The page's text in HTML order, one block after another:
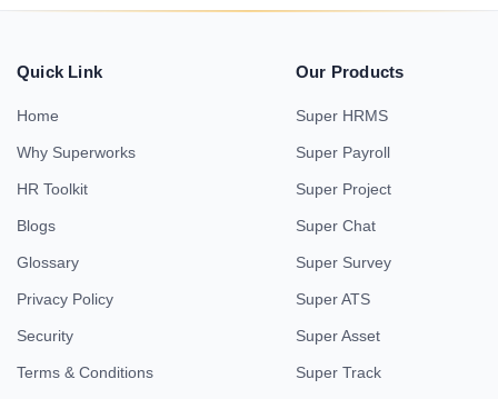
Quick Link
Home
Why Superworks
HR Toolkit
Blogs
Glossary
Privacy Policy
Security
Terms & Conditions
Our Products
Super HRMS
Super Payroll
Super Project
Super Chat
Super Survey
Super ATS
Super Asset
Super Track